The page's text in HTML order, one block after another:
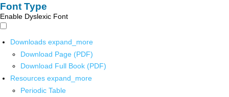
Font Type
Enable Dyslexic Font
Downloads expand_more
Download Page (PDF)
Download Full Book (PDF)
Resources expand_more
Periodic Table